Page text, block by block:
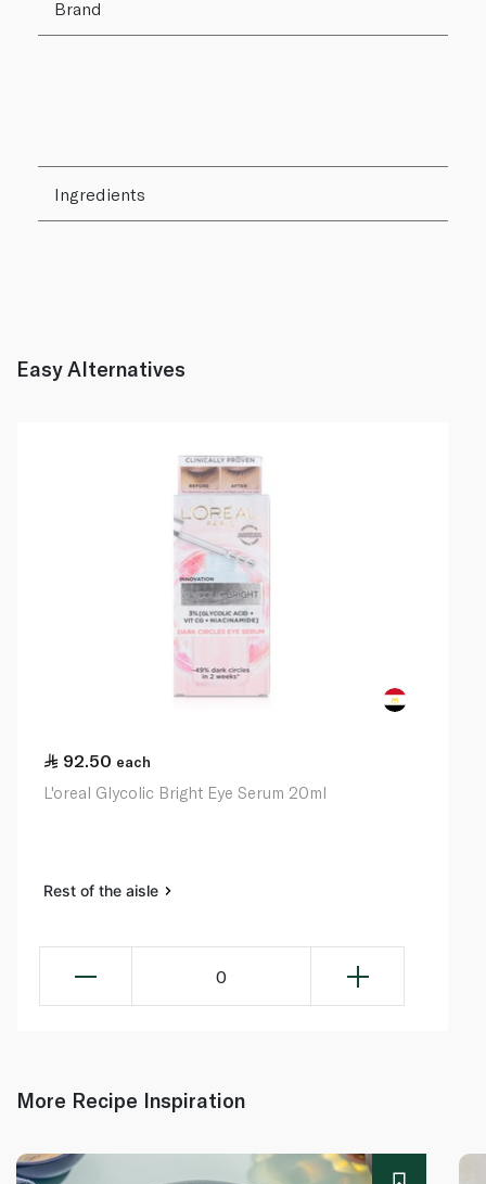
Brand
Ingredients
Easy Alternatives
92.50 each
L'oreal Glycolic Bright Eye Serum 20ml
Rest of the aisle
0
More Recipe Inspiration